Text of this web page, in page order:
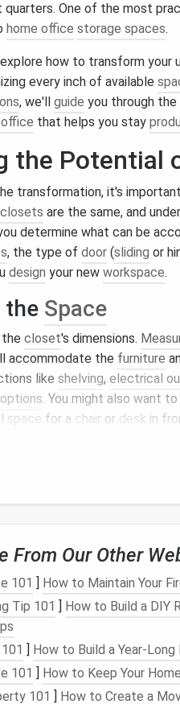
quarters. One of the most
home office storage spaces.
how to transform your
every inch of available
, we'll guide you through
that helps you stay
the Potential
transformation, it's
closets are the same, and
determine what can be
, the type of door (sliding or
design your new workspace.
the Space
the closet's dimensions.
accommodate the furniture
like shelving, electrical
options. You might also want to
space for a chair or desk in
Considerations
:These are smaller but still
vertical storageand
Closets:These can also
that theirlayoutmay require
Lighting
From Our Other
101 ] How to Maintain Your
Tip 101 ] How to Build a DIY
] How to Build a Year-
101 ] How to Keep Your
101 ] How to Create a